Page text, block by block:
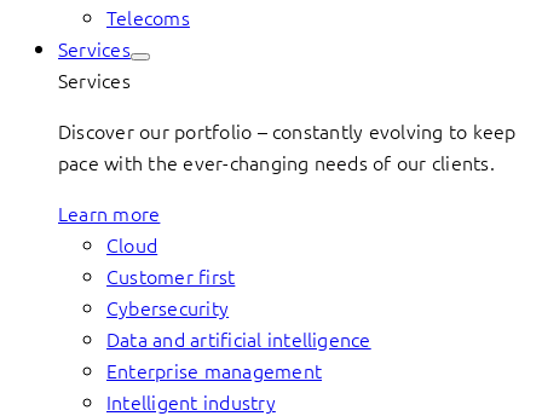
Telecoms
Services
Services
Discover our portfolio – constantly evolving to keep
pace with the ever-changing needs of our clients.
Learn more
Cloud
Customer first
Cybersecurity
Data and artificial intelligence
Enterprise management
Intelligent industry